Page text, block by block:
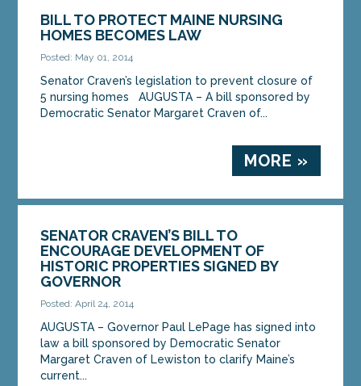
BILL TO PROTECT MAINE NURSING
HOMES BECOMES LAW
Posted: May 01, 2014
Senator Craven’s legislation to prevent closure of
5 nursing homes AUGUSTA – A bill sponsored by
Democratic Senator Margaret Craven of...
MORE »
SENATOR CRAVEN’S BILL TO
ENCOURAGE DEVELOPMENT OF
HISTORIC PROPERTIES SIGNED BY
GOVERNOR
Posted: April 24, 2014
AUGUSTA – Governor Paul LePage has signed into
law a bill sponsored by Democratic Senator
Margaret Craven of Lewiston to clarify Maine’s
current...